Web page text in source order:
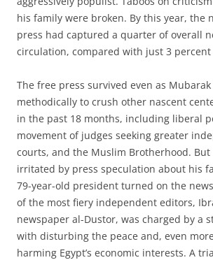
his family were broken. By this year, the
press had captured a quarter of overall
circulation, compared with just 3 percent
The free press survived even as Mubarak
methodically to crush other nascent
in the past 18 months, including liberal
movement of judges seeking greater
courts, and the Muslim Brotherhood.
irritated by press speculation about his
79-year-old president turned on the
of the most fiery independent editors,
newspaper al-Dustor, was charged by a
with disturbing the peace and, even
harming Egypt’s economic interests. A